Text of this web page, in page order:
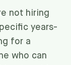
not hiring
years-
for a
who can